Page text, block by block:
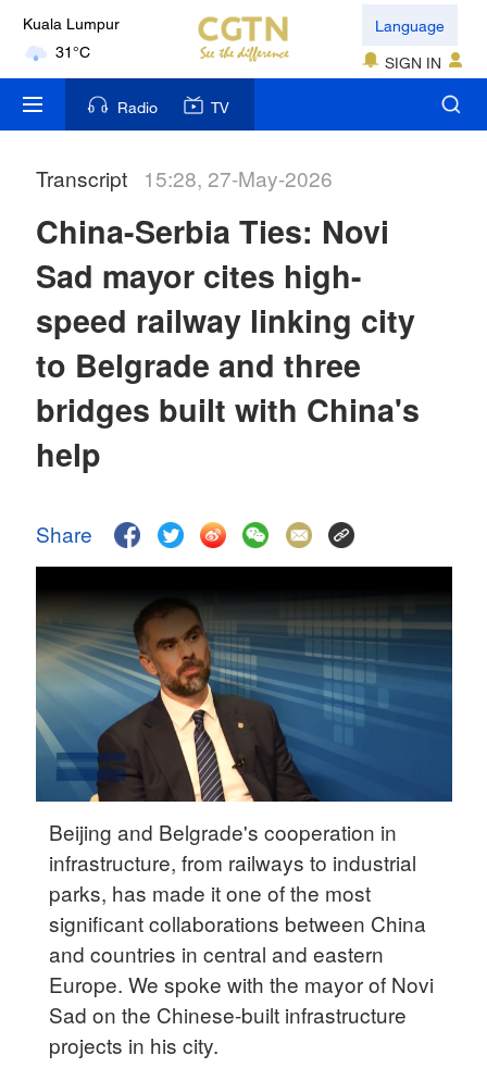
Kuala Lumpur
31°C
London
18°C
Nairobi
35°C
New York
17°C
Mumbai
31°C
Sydney
23°C
Singapore
30°C
Language
SIGN IN
Radio TV
Transcript 15:28, 27-May-2026
China-Serbia Ties: Novi
Sad mayor cites high-
speed railway linking city
to Belgrade and three
bridges built with China's
help
Share
Beijing and Belgrade's cooperation in
infrastructure, from railways to industrial
parks, has made it one of the most
significant collaborations between China
and countries in central and eastern
Europe. We spoke with the mayor of Novi
Sad on the Chinese-built infrastructure
projects in his city.